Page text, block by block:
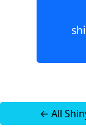
← All